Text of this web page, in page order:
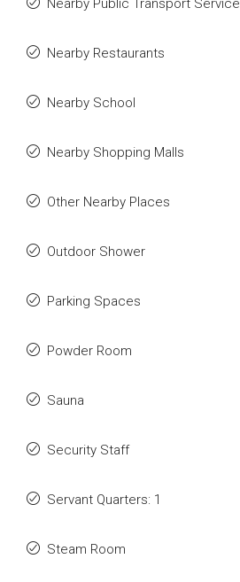
Nearby Public Transport Service
Nearby Restaurants
Nearby School
Nearby Shopping Malls
Other Nearby Places
Outdoor Shower
Parking Spaces
Powder Room
Sauna
Security Staff
Servant Quarters: 1
Steam Room